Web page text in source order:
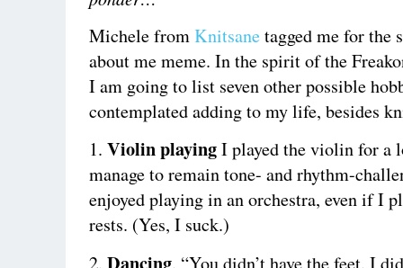
Michele fromKnitsanetagged me for the
about me meme. In the spirit of the
I am going to list seven other possible
contemplated adding to my life, besides
1.Violin playingI played the violin for a
manage to remain tone- and rhythm-
enjoyed playing in an orchestra, even if I
rests. (Yes, I suck.)
2.Dancing. “You didn’t have the feet. I